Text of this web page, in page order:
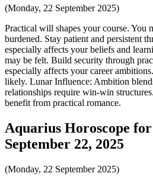
(Monday, 22 September 2025)
Practical will shapes your course. You
burdened. Stay patient and persistent
especially affects your beliefs and
may be felt. Build security through
especially affects your career
likely. Lunar Influence: Ambition
relationships require win-win
benefit from practical romance.
Aquarius Horoscope
September 22, 2025
(Monday, 22 September 2025)